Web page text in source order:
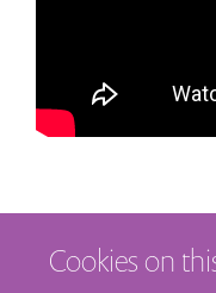
Cookies on